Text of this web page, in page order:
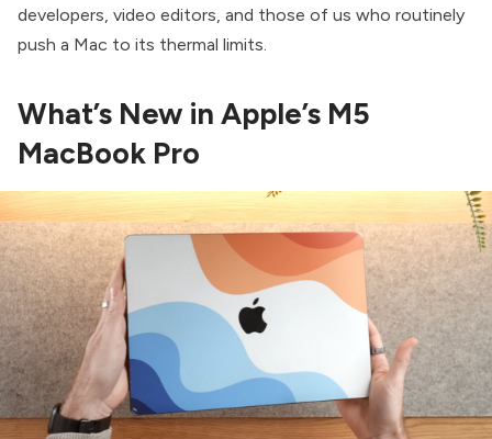
developers, video editors, and those of us who routinely
push a Mac to its thermal limits.
What’s New in Apple’s M5
MacBook Pro